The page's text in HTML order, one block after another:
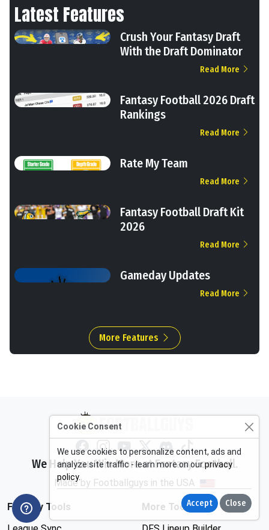
Latest Features
Crush Your Fantasy Draft
With the Draft Dominator
Read More
Fantasy Football 2026 Draft
Rankings
Read More
Rate My Team
Read More
Fantasy Football Draft Kit
2026
Read More
Gameday Updates
Read More
More Features
We Help You Win More at Fantasy Football.
Made by Footballguys in the USA
Fantasy Tools
More Tools
Cookie Consent
We use cookies to personalize content, ads and
analyze site traffic - learn more on ourprivacy
policy.
Accept Close